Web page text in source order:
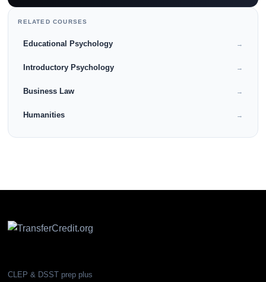
RELATED COURSES
Educational Psychology →
Introductory Psychology →
Business Law →
Humanities →
CLEP & DSST prep plus